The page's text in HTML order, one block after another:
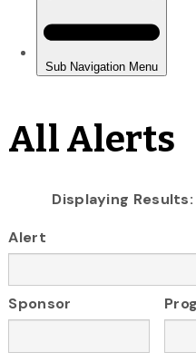
All Alerts
Displaying
Alert
Sponsor